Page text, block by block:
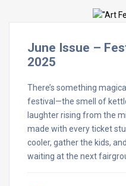
June Issue –
2025
There’s something
festival—the smell of
laughter rising from the
made with every ticket
cooler, gather the kids,
waiting at the next